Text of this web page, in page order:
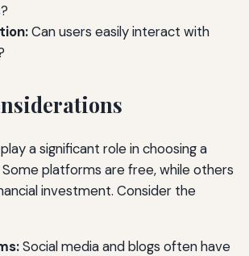
Can users easily interact with
a significant role in choosing a
platforms are free, while others
investment. Consider the
Social media and blogs often have